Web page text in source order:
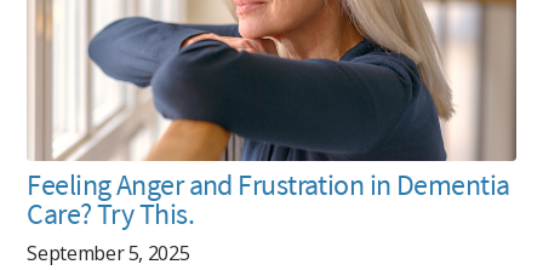
Feeling Anger and Frustration in Dementia
Care? Try This.
September 5, 2025